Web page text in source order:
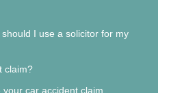
I use a solicitor for my
claim?
car accident claim